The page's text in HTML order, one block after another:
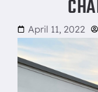
April 11, 2022